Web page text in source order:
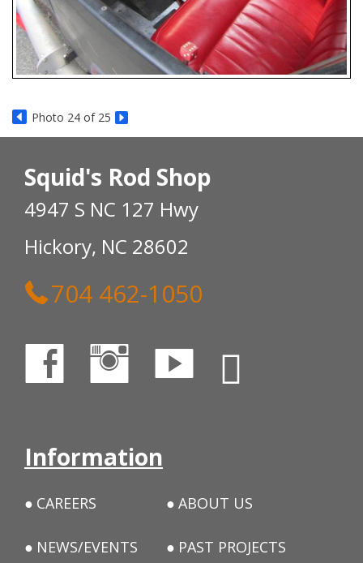
Photo 24 of 25
Squid's Rod Shop
4947 S NC 127 Hwy
Hickory, NC 28602
704 462-1050
Information
CAREERS ABOUT US
NEWS/EVENTS PAST PROJECTS